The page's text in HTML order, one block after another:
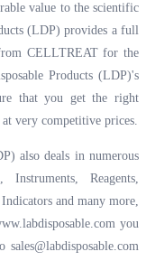
value to the scientific
(LDP) provides a full
CELLTREAT for the
Products (LDP)'s
that you get the right
very competitive prices.
also deals in numerous
Instruments, Reagents,
and many more,
you
sales@labdisposable.com